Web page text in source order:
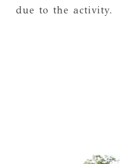
due to the activity.